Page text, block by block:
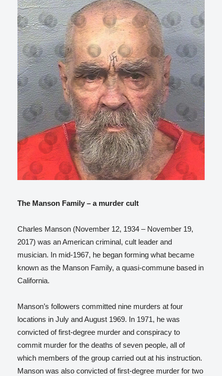
The Manson Family – a murder cult
Charles Manson (November 12, 1934 – November 19,
2017) was an American criminal, cult leader and
musician. In mid-1967, he began forming what became
known as the Manson Family, a quasi-commune based in
California.
Manson’s followers committed nine murders at four
locations in July and August 1969. In 1971, he was
convicted of first-degree murder and conspiracy to
commit murder for the deaths of seven people, all of
which members of the group carried out at his instruction.
Manson was also convicted of first-degree murder for two